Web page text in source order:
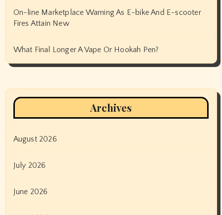
On-line Marketplace Warning As E-bike And E-scooter
Fires Attain New
What Final Longer A Vape Or Hookah Pen?
Archives
August 2026
July 2026
June 2026